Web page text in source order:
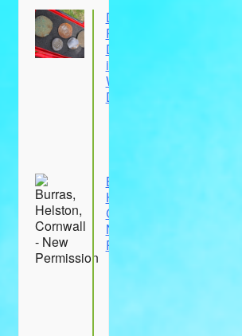
Dungeon Hill
Part 2: Metal
Detecting Dig
in Glanvilles
Wootton,
Dorset
Burras,
Helston,
Cornwall -
New
Permission